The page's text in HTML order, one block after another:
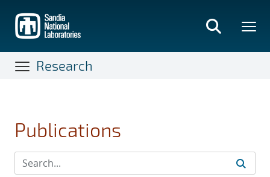
main
content
Research
Publications